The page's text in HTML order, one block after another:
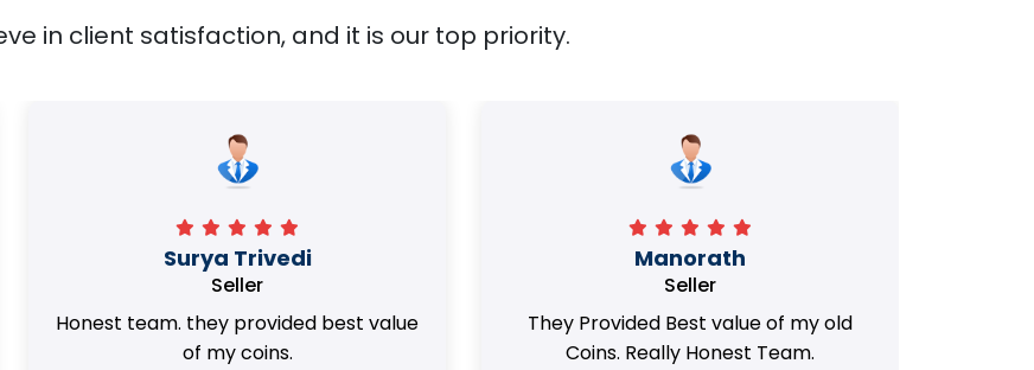
in client satisfaction, and it is our top priority.
Surya Trivedi
Seller
Honest team. they provided best value
of my coins.
Manorath
Seller
They Provided Best value of my old
Coins. Really Honest Team.